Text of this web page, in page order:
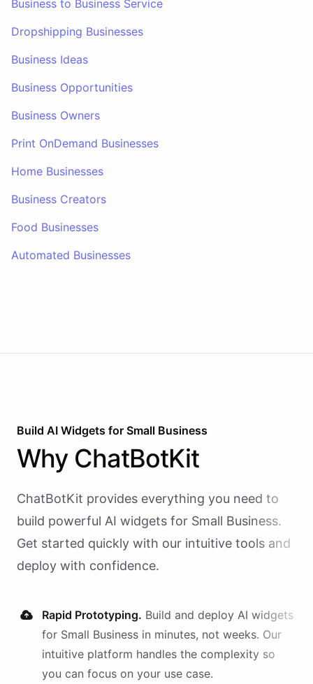
Business to Business Service
Dropshipping Businesses
Business Ideas
Business Opportunities
Business Owners
Print OnDemand Businesses
Home Businesses
Business Creators
Food Businesses
Automated Businesses
Build AI Widgets for Small Business
Why ChatBotKit
ChatBotKit provides everything you need to
build powerful AI widgets for Small Business.
Get started quickly with our intuitive tools and
deploy with confidence.
Rapid Prototyping. Build and deploy AI widgets
for Small Business in minutes, not weeks. Our
intuitive platform handles the complexity so
you can focus on your use case.